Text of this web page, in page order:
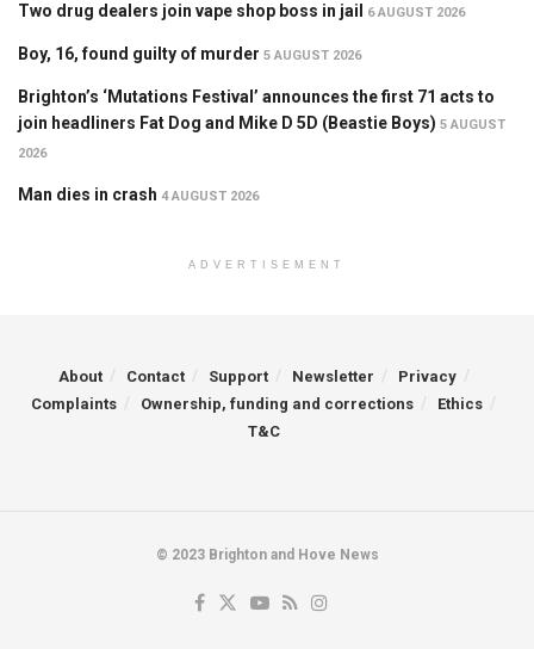
Two drug dealers join vape shop boss in jail 6 AUGUST 2026
Boy, 16, found guilty of murder 5 AUGUST 2026
Brighton’s ‘Mutations Festival’ announces the first 71 acts to
join headliners Fat Dog and Mike D 5D (Beastie Boys) 5 AUGUST
2026
Man dies in crash 4 AUGUST 2026
ADVERTISEMENT
About Contact Support Newsletter
Privacy
Complaints
Ownership, funding and corrections
Ethics
T&C
© 2023 Brighton and Hove News